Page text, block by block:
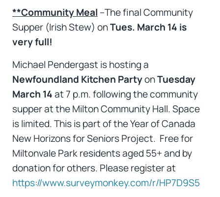
**Community Meal –The final Community
Supper (Irish Stew) onTues. March 14 is
very full!
Michael Pendergast is hosting a
Newfoundland Kitchen PartyonTuesday
March 14at 7 p.m. following the community
supper at the Milton Community Hall. Space
is limited. This is part of the Year of Canada
New Horizons for Seniors Project. Free for
Miltonvale Park residents aged 55+ and by
donation for others. Please register at
https://www.surveymonkey.com/r/HP7D9S5